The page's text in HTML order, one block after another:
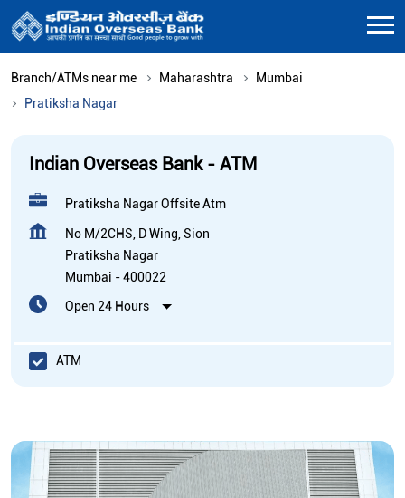
Branch/ATMs near me Maharashtra
Mumbai
Pratiksha Nagar
Indian Overseas Bank - ATM
Pratiksha Nagar Offsite Atm
No M/2CHS, D Wing, Sion
Pratiksha Nagar
Mumbai -400022
Open 24 Hours
ATM